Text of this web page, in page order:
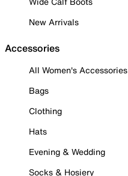
New Arrivals
Accessories
All Women's Accessories
Bags
Clothing
Hats
Evening & Wedding
Socks & Hosiery